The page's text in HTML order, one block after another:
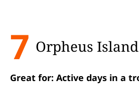
7 Orpheus
Great for: Active days in a